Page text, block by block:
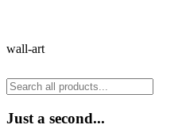
wall-art
Just a second...